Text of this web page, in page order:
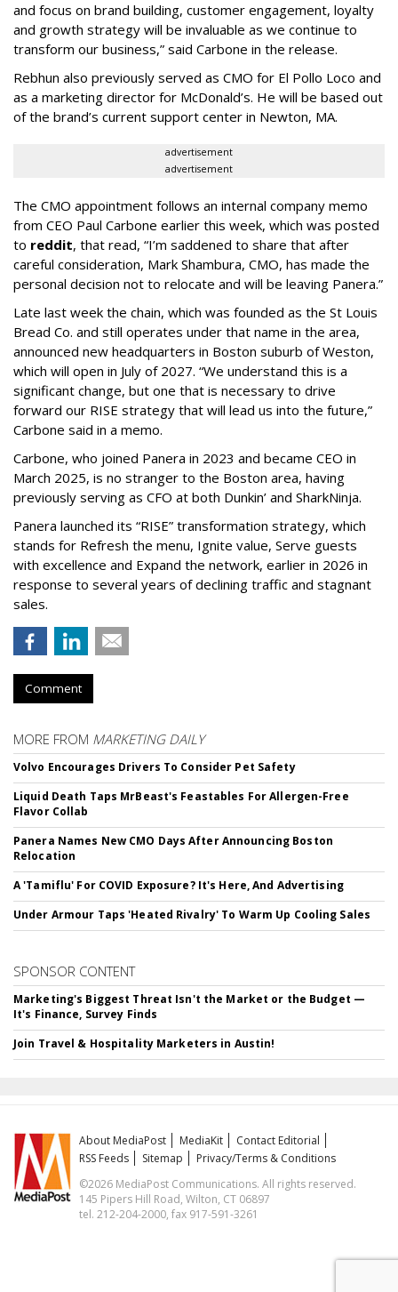
and focus on brand building, customer engagement, loyalty
and growth strategy will be invaluable as we continue to
transform our business,” said Carbone in the release.
Rebhun also previously served as CMO for El Pollo Loco and
as a marketing director for McDonald’s. He will be based out
of the brand’s current support center in Newton, MA.
advertisement
advertisement
The CMO appointment follows an internal company memo
from CEO Paul Carbone earlier this week, which was posted
to reddit, that read, “I’m saddened to share that after
careful consideration, Mark Shambura, CMO, has made the
personal decision not to relocate and will be leaving Panera.”
Late last week the chain, which was founded as the St Louis
Bread Co. and still operates under that name in the area,
announced new headquarters in Boston suburb of Weston,
which will open in July of 2027. “We understand this is a
significant change, but one that is necessary to drive
forward our RISE strategy that will lead us into the future,”
Carbone said in a memo.
Carbone, who joined Panera in 2023 and became CEO in
March 2025, is no stranger to the Boston area, having
previously serving as CFO at both Dunkin’ and SharkNinja.
Panera launched its “RISE” transformation strategy, which
stands for Refresh the menu, Ignite value, Serve guests
with excellence and Expand the network, earlier in 2026 in
response to several years of declining traffic and stagnant
sales.
Comment
MORE FROM MARKETING DAILY
Volvo Encourages Drivers To Consider Pet Safety
Liquid Death Taps MrBeast's Feastables For Allergen-Free
Flavor Collab
Panera Names New CMO Days After Announcing Boston
Relocation
A 'Tamiflu' For COVID Exposure? It's Here, And Advertising
Under Armour Taps 'Heated Rivalry' To Warm Up Cooling Sales
SPONSOR CONTENT
Marketing's Biggest Threat Isn't the Market or the Budget —
It's Finance, Survey Finds
Join Travel & Hospitality Marketers in Austin!
About MediaPost MediaKit
Contact Editorial
RSS Feeds
Sitemap
Privacy/Terms & Conditions
©2026 MediaPost Communications. All rights reserved.
145 Pipers Hill Road, Wilton, CT 06897
tel. 212-204-2000, fax 917-591-3261